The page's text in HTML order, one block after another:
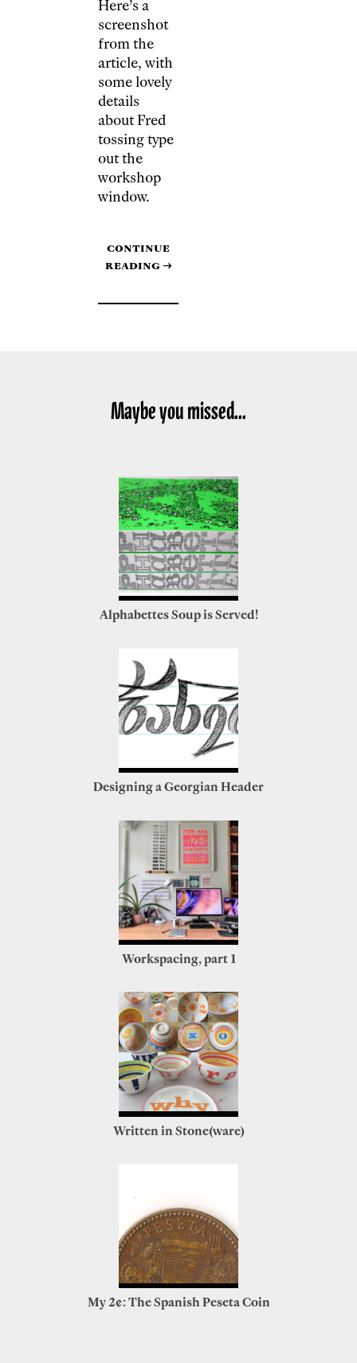
Here’s a
screenshot
from the
article, with
some lovely
details
about Fred
tossing type
out the
workshop
window.
Continue
reading →
Maybe you missed...
Alphabettes Soup is Served!
Designing a Georgian Header
Workspacing, part 1
Written in Stone(ware)
My 2¢: The Spanish Peseta Coin